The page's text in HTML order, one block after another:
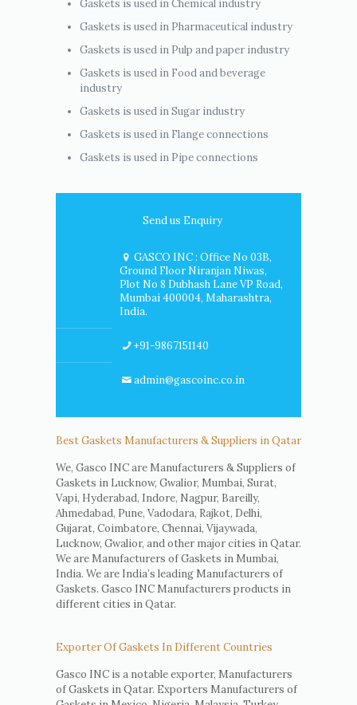
Gaskets is used in Chemical industry
Gaskets is used in Pharmaceutical industry
Gaskets is used in Pulp and paper industry
Gaskets is used in Food and beverage
industry
Gaskets is used in Sugar industry
Gaskets is used in Flange connections
Gaskets is used in Pipe connections
Send us Enquiry
GASCO INC : Office No 03B,
Ground Floor Niranjan Niwas,
Plot No 8 Dubhash Lane VP Road,
Mumbai 400004, Maharashtra,
India.
+91-9867151140
admin@gascoinc.co.in
Best Gaskets Manufacturers & Suppliers in Qatar
We, Gasco INC are Manufacturers & Suppliers of
Gaskets in Lucknow, Gwalior, Mumbai, Surat,
Vapi, Hyderabad, Indore, Nagpur, Bareilly,
Ahmedabad, Pune, Vadodara, Rajkot, Delhi,
Gujarat, Coimbatore, Chennai, Vijaywada,
Lucknow, Gwalior, and other major cities in Qatar.
We are Manufacturers of Gaskets in Mumbai,
India. We are India’s leading Manufacturers of
Gaskets. Gasco INC Manufacturers products in
different cities in Qatar.
Exporter Of Gaskets In Different Countries
Gasco INC is a notable exporter, Manufacturers
of Gaskets in Qatar. Exporters Manufacturers of